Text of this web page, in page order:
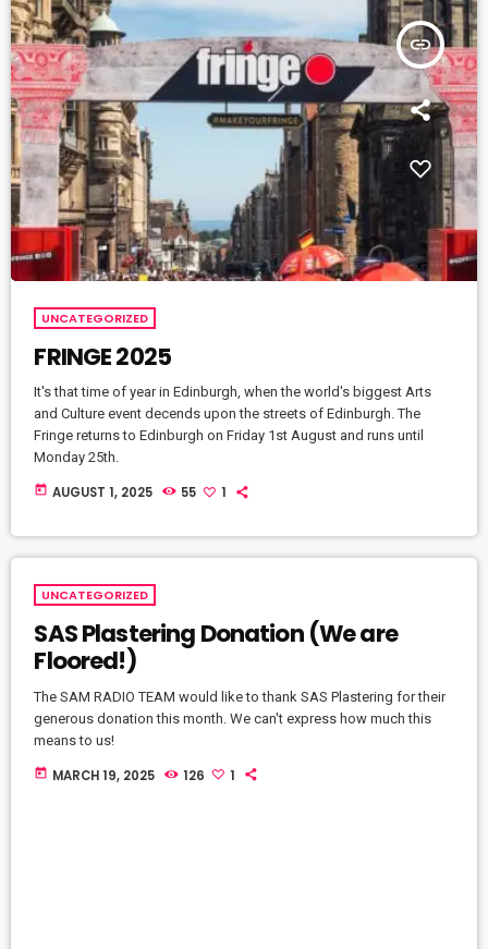
insert_link
UNCATEGORIZED
FRINGE 2025
It's that time of year in Edinburgh, when the world's biggest Arts
and Culture event decends upon the streets of Edinburgh. The
Fringe returns to Edinburgh on Friday 1st August and runs until
Monday 25th.
today AUGUST 1, 2025 55 1
UNCATEGORIZED
SAS Plastering Donation (We are
Floored!)
The SAM RADIO TEAM would like to thank SAS Plastering for their
generous donation this month. We can't express how much this
means to us!
today MARCH 19, 2025 126 1